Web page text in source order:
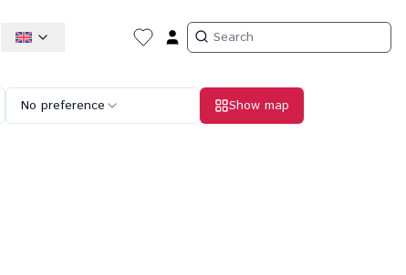
No preference Show map